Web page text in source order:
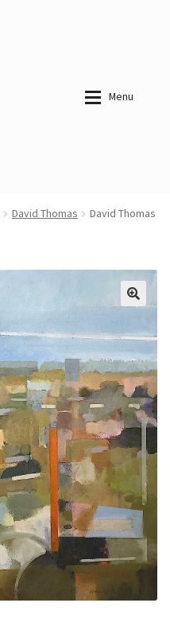
Menu
About
Arrived
Contemporary
Paintings
Period Paintings
David Thomas
David Thomas